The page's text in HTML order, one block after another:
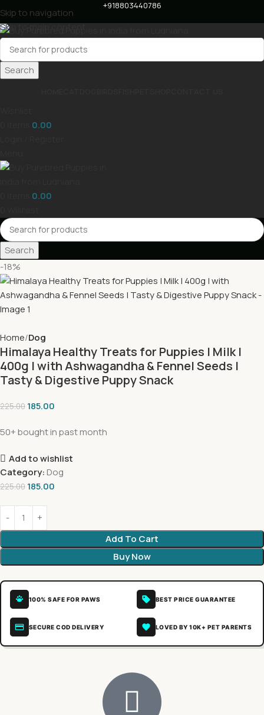
Skip to navigation
Skip to main content
+918803440786
Search
0.00
0.00
Search
-18%
Home Dog
Himalaya Healthy Treats for Puppies | Milk |
400g | with Ashwagandha & Fennel Seeds |
Tasty & Digestive Puppy Snack
225.00 185.00
50+ bought in past month
Add to wishlist
Category: Dog
225.00 185.00
Add To Cart
Buy Now
100% SAFE FOR PAWS BEST PRICE GUARANTEE
SECURE COD DELIVERY LOVED BY 10K+ PET PARENTS